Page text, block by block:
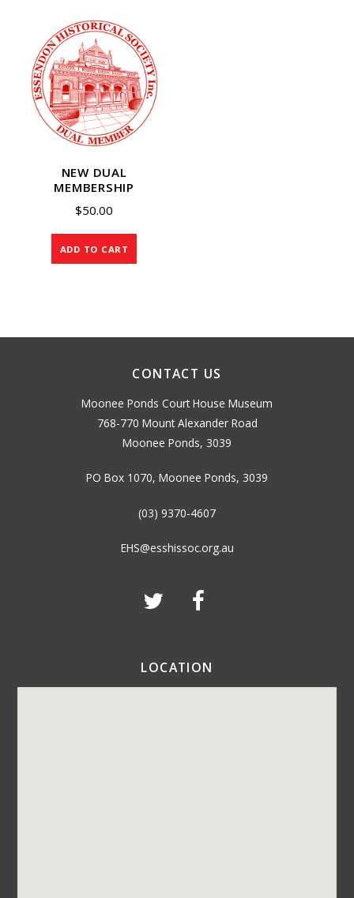
NEW DUAL
MEMBERSHIP
$50.00
ADD TO CART
CONTACT US
Moonee Ponds Court House Museum
768-770 Mount Alexander Road
Moonee Ponds, 3039
PO Box 1070, Moonee Ponds, 3039
(03) 9370-4607
EHS@esshissoc.org.au
LOCATION